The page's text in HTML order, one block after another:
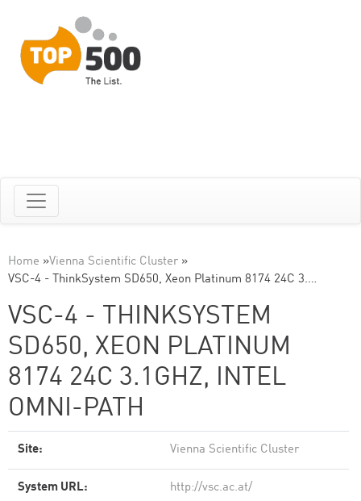
Home »Vienna Scientific Cluster »
VSC-4 - ThinkSystem SD650, Xeon Platinum 8174 24C 3.…
VSC-4 - THINKSYSTEM
SD650, XEON PLATINUM
8174 24C 3.1GHZ, INTEL
OMNI-PATH
Site: Vienna Scientific Cluster
System URL: http://vsc.ac.at/